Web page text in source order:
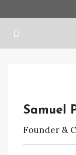
Samuel
Founder &